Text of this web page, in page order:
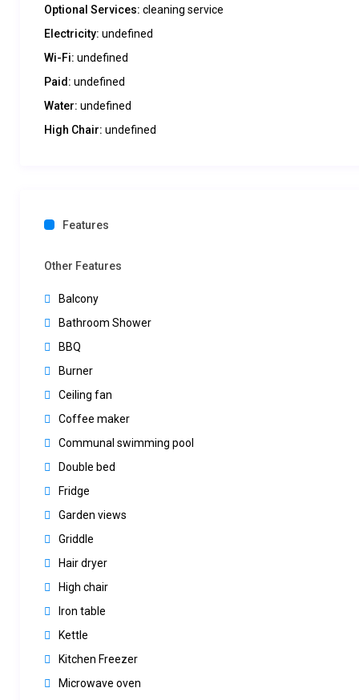
Optional Services: cleaning service
Electricity: undefined
Wi-Fi: undefined
Paid: undefined
Water: undefined
High Chair: undefined
Features
Other Features
Balcony
Bathroom Shower
BBQ
Burner
Ceiling fan
Coffee maker
Communal swimming pool
Double bed
Fridge
Garden views
Griddle
Hair dryer
High chair
Iron table
Kettle
Kitchen Freezer
Microwave oven